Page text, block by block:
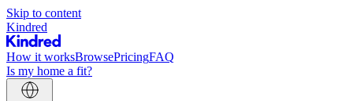
Skip to content
Kindred
How it worksBrowsePricingFAQ
Is my home a fit?